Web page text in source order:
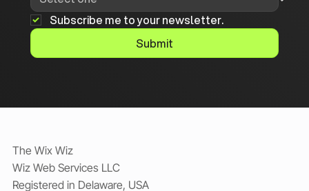
Subscribe me to your newsletter.
Submit
The Wix Wiz
Wiz Web Services LLC
Registered in Delaware, USA